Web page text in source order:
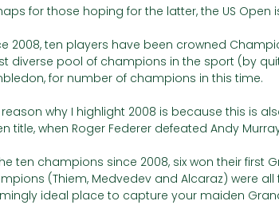
for those hoping for the latter, the US Open
2008, ten players have been crowned
diverse pool of champions in the sport (by
for number of champions in this time.
reason why I highlight 2008 is because this is
title, when Roger Federer defeated Andy
ten champions since 2008, six won their first
(Thiem, Medvedev and Alcaraz) were
ideal place to capture your maiden